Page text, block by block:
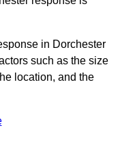
in Dorchester
such as the size
location, and the